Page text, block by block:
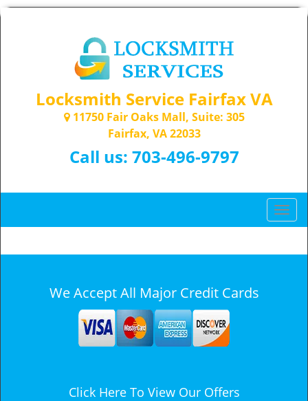
Locksmith Service Fairfax VA
11750 Fair Oaks Mall, Suite: 305
Fairfax, VA 22033
Call us: 703-496-9797
T
o
g
We Accept All Major Credit Cards
Click Here To View Our Offers